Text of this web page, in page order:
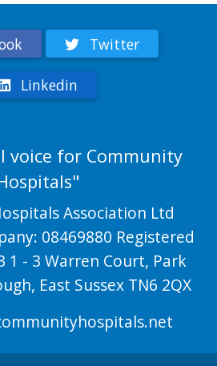
Twitter
Linkedin
voice for Community
Association Ltd
08469880 Registered
1 - 3 Warren Court, Park
East Sussex TN6 2QX